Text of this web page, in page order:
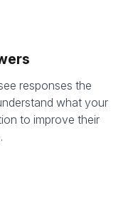
responses the
what your
to improve their